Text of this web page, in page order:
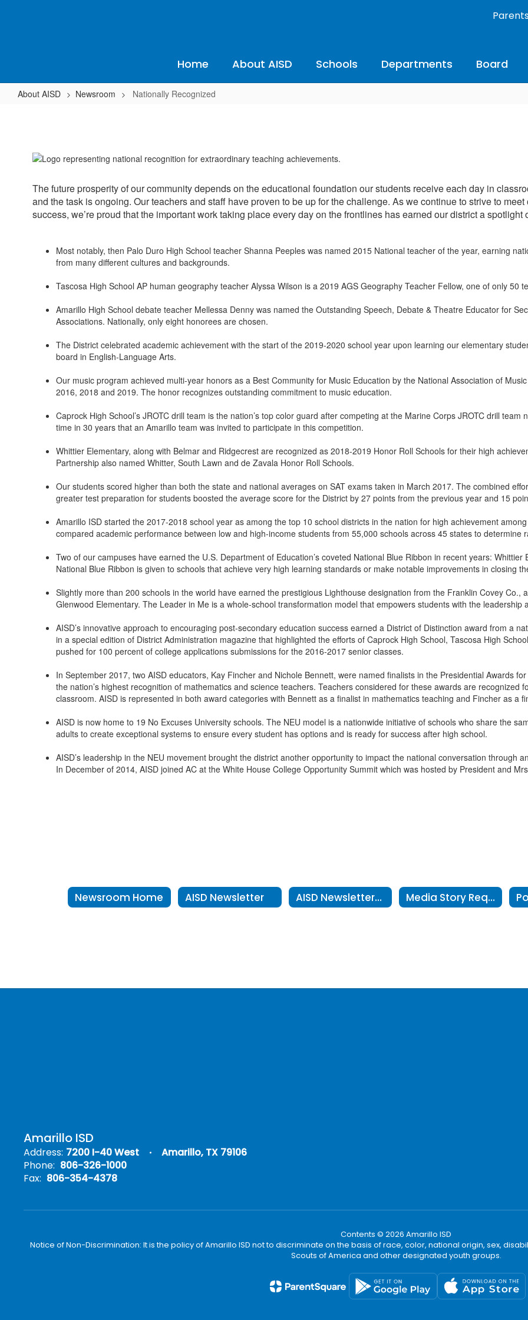
Home About AISD Schools Departments Board
About AISD Newsroom Nationally Recognized
The future prosperity of our community depends on the educational foundation our students receive each day in
and the task is ongoing. Our teachers and staff have proven to be up for the challenge. As we continue to strive to
success, we’re proud that the important work taking place every day on the frontlines has earned our district a spotlight
Most notably, then Palo Duro High School teacher Shanna Peeples was named 2015 National teacher of the year, earning
from many different cultures and backgrounds.
Tascosa High School AP human geography teacher Alyssa Wilson is a 2019 AGS Geography Teacher Fellow, one of only 50
Amarillo High School debate teacher Mellessa Denny was named the Outstanding Speech, Debate & Theatre Educator for
Associations. Nationally, only eight honorees are chosen.
The District celebrated academic achievement with the start of the 2019-2020 school year upon learning our elementary
board in English-Language Arts.
Our music program achieved multi-year honors as a Best Community for Music Education by the National Association of
2016, 2018 and 2019. The honor recognizes outstanding commitment to music education.
Caprock High School’s JROTC drill team is the nation’s top color guard after competing at the Marine Corps JROTC drill
time in 30 years that an Amarillo team was invited to participate in this competition.
Whittier Elementary, along with Belmar and Ridgecrest are recognized as 2018-2019 Honor Roll Schools for their high
Partnership also named Whitter, South Lawn and de Zavala Honor Roll Schools.
Our students scored higher than both the state and national averages on SAT exams taken in March 2017. The combined
greater test preparation for students boosted the average score for the District by 27 points from the previous year and 15
Amarillo ISD started the 2017-2018 school year as among the top 10 school districts in the nation for high achievement
compared academic performance between low and high-income students from 55,000 schools across 45 states to determine
Two of our campuses have earned the U.S. Department of Education’s coveted National Blue Ribbon in recent years:
National Blue Ribbon is given to schools that achieve very high learning standards or make notable improvements in closing
Slightly more than 200 schools in the world have earned the prestigious Lighthouse designation from the Franklin Covey Co.,
Glenwood Elementary. The Leader in Me is a whole-school transformation model that empowers students with the leadership
AISD’s innovative approach to encouraging post-secondary education success earned a District of Distinction award from a
in a special edition of District Administration magazine that highlighted the efforts of Caprock High School, Tascosa High
pushed for 100 percent of college applications submissions for the 2016-2017 senior classes.
In September 2017, two AISD educators, Kay Fincher and Nichole Bennett, were named finalists in the Presidential Awards
the nation’s highest recognition of mathematics and science teachers. Teachers considered for these awards are
classroom. AISD is represented in both award categories with Bennett as a finalist in mathematics teaching and Fincher as a
AISD is now home to 19 No Excuses University schools. The NEU model is a nationwide initiative of schools who share the
adults to create exceptional systems to ensure every student has options and is ready for success after high school.
AISD’s leadership in the NEU movement brought the district another opportunity to impact the national conversation through
In December of 2014, AISD joined AC at the White House College Opportunity Summit which was hosted by President and
Newsroom Home AISD Newsletter AISD Newsletters in Text Only Format Media Story Request Form
Amarillo ISD
Address: 7200 I-40 West
Amarillo, TX 79106
Phone: 806-326-1000
Fax: 806-354-4378
Contents © 2026 Amarillo ISD
Notice of Non-Discrimination: It is the policy of Amarillo ISD not to discriminate on the basis of race, color, national origin, sex,
Scouts of America and other designated youth groups.